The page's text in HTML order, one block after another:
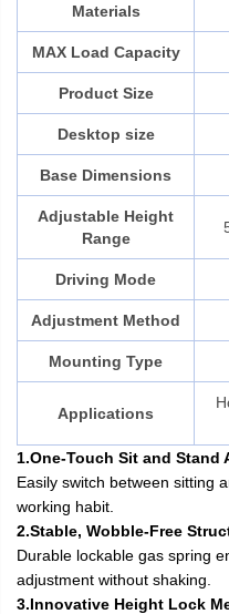
Materials
MAX Load Capacity
Product Size
Desktop size
Base Dimensions
Adjustable Height
Range
Driving Mode
Adjustment Method
Mounting Type
Applications
1.One-Touch Sit and Stand
Easily switch between sitting
working habit.
2.Stable, Wobble-Free
Durable lockable gas spring
adjustment without shaking.
3.Innovative Height Lock